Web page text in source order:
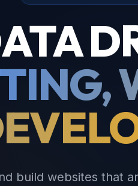
build websites that